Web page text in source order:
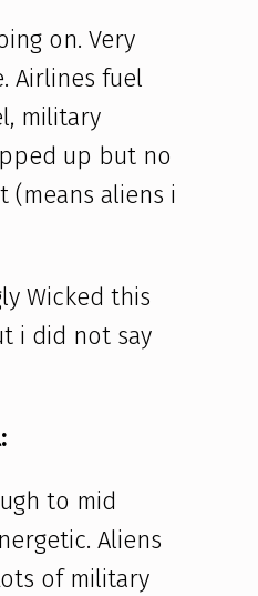
on. Very
Airlines fuel
military
up but no
(means aliens i
Wicked this
i did not say
to mid
Aliens
of military